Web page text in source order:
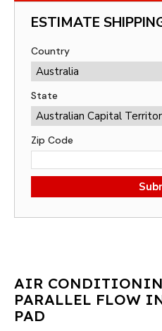
ESTIMATE
Country
State
Zip Code
AIR
PARALLEL FLOW
PAD